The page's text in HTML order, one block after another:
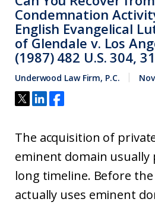
Condemnation
English Evangelical
of Glendale v. Los
(1987) 482 U.S. 304,
Underwood Law Firm, P.C.
The acquisition of
eminent domain usually
long timeline. Before
actually uses eminent